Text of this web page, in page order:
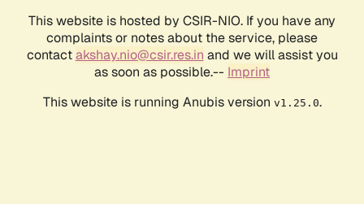
This website is hosted by CSIR-NIO. If you have any
complaints or notes about the service, please
contactakshay.nio@csir.res.in and we will assist you
as soon as possible.-- Imprint
This website is running Anubis version v1.25.0.